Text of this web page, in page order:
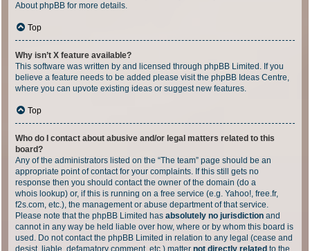
About phpBB for more details.
Top
Why isn’t X feature available?
This software was written by and licensed through phpBB Limited. If you
believe a feature needs to be added please visit the phpBB Ideas Centre,
where you can upvote existing ideas or suggest new features.
Top
Who do I contact about abusive and/or legal matters related to this
board?
Any of the administrators listed on the “The team” page should be an
appropriate point of contact for your complaints. If this still gets no
response then you should contact the owner of the domain (do a
whois lookup) or, if this is running on a free service (e.g. Yahoo!, free.fr,
f2s.com, etc.), the management or abuse department of that service.
Please note that the phpBB Limited has absolutely no jurisdiction and
cannot in any way be held liable over how, where or by whom this board is
used. Do not contact the phpBB Limited in relation to any legal (cease and
desist, liable, defamatory comment, etc.) matter not directly related to the